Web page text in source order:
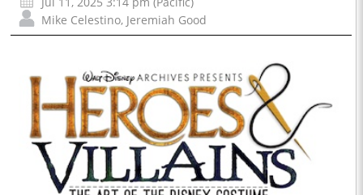
Mike Celestino, Jeremiah Good